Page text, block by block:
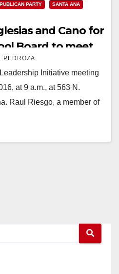
PARTY
SANTA ANA
and Cano for
Board to meet
PEDROZA
Initiative meeting
at 9 a.m., at 563 N.
Raul Riesgo, a member of